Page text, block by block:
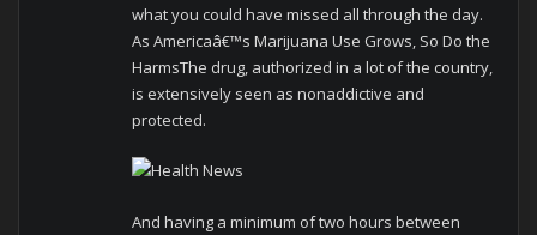
what you could have missed all through the day.
As Americaâ€™s Marijuana Use Grows, So Do the
HarmsThe drug, authorized in a lot of the country,
is extensively seen as nonaddictive and
protected.
And having a minimum of two hours between